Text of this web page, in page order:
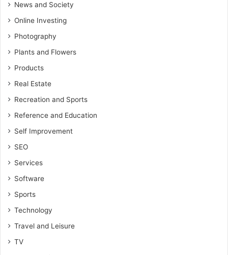
News and Society
Online Investing
Photography
Plants and Flowers
Products
Real Estate
Recreation and Sports
Reference and Education
Self Improvement
SEO
Services
Software
Sports
Technology
Travel and Leisure
TV